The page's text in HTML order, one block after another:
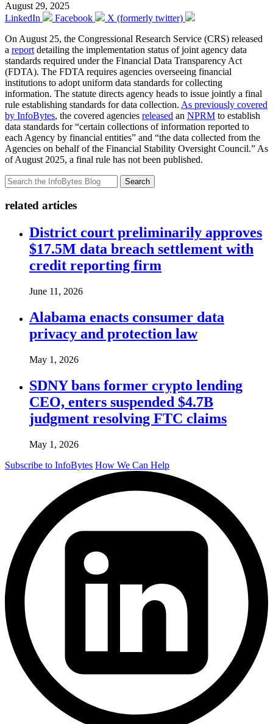
August 29, 2025
LinkedIn
Facebook
X (formerly twitter)
On August 25, the Congressional Research Service (CRS) released
a report detailing the implementation status of joint agency data
standards required under the Financial Data Transparency Act
(FDTA). The FDTA requires agencies overseeing financial
institutions to adopt uniform data standards for collecting
information. The statute directs agency heads to issue jointly a final
rule establishing standards for data collection. As previously covered
by InfoBytes, the covered agencies released an NPRM to establish
data standards for “certain collections of information reported to
each Agency by financial entities” and “the data collected from the
Agencies on behalf of the Financial Stability Oversight Council.” As
of August 2025, a final rule has not been published.
Search
related articles
District court preliminarily approves
$17.5M data breach settlement with
credit reporting firm
June 11, 2026
Alabama enacts consumer data
privacy and protection law
May 1, 2026
SDNY bans former crypto lending
CEO, enters suspended $4.7B
judgment resolving FTC claims
May 1, 2026
Subscribe to InfoBytes How We Can Help